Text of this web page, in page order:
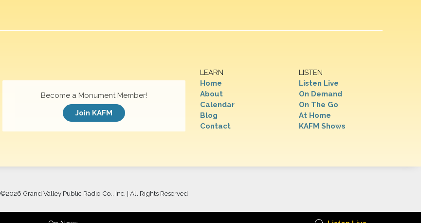
LEARN
Home
About
Calendar
Blog
Contact
LISTEN
Listen Live
On Demand
On The Go
At Home
KAFM Shows
Become a Monument Member!
Join KAFM
©2026 Grand Valley Public Radio Co., Inc. | All Rights Reserved